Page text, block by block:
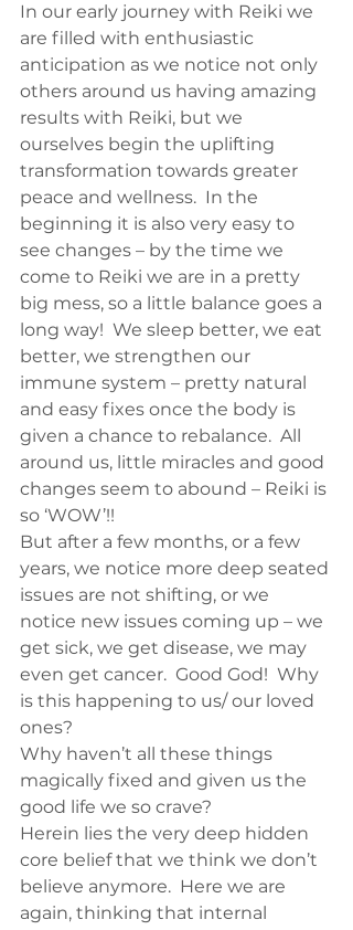
In our early journey with Reiki we
are filled with enthusiastic
anticipation as we notice not only
others around us having amazing
results with Reiki, but we
ourselves begin the uplifting
transformation towards greater
peace and wellness.  In the
beginning it is also very easy to
see changes – by the time we
come to Reiki we are in a pretty
big mess, so a little balance goes a
long way!  We sleep better, we eat
better, we strengthen our
immune system – pretty natural
and easy fixes once the body is
given a chance to rebalance.  All
around us, little miracles and good
changes seem to abound – Reiki is
so ‘WOW’!!
But after a few months, or a few
years, we notice more deep seated
issues are not shifting, or we
notice new issues coming up – we
get sick, we get disease, we may
even get cancer.  Good God!  Why
is this happening to us/ our loved
ones?
Why haven’t all these things
magically fixed and given us the
good life we so crave?
Herein lies the very deep hidden
core belief that we think we don’t
believe anymore.  Here we are
again, thinking that internal